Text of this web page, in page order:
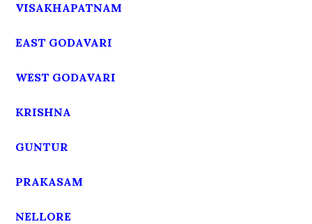
VISAKHAPATNAM
EAST GODAVARI
WEST GODAVARI
KRISHNA
GUNTUR
PRAKASAM
NELLORE